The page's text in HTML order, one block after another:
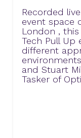
Recorded
event space
London ,
Tech Pull Up
different
and Stuart
Tasker of